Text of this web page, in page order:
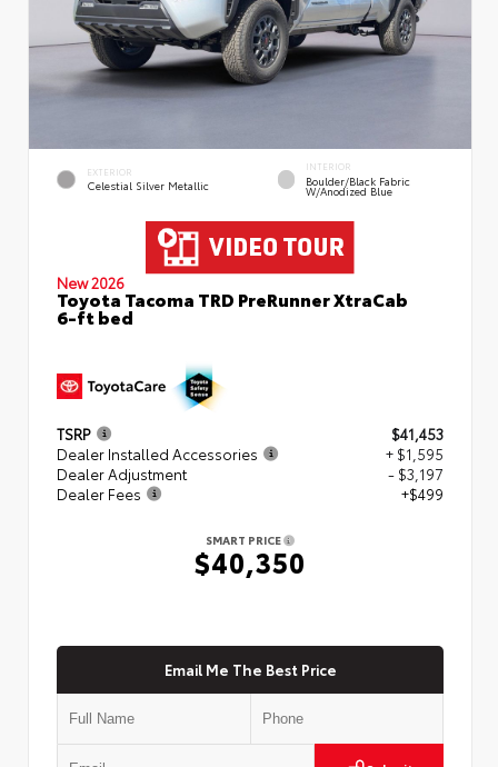
EXTERIOR
Celestial Silver Metallic
INTERIOR
Boulder/Black Fabric
W/Anodized Blue
New 2026
Toyota Tacoma TRD PreRunner XtraCab
6-ft bed
TSRP
$41,453
Dealer Installed Accessories
+ $1,595
Dealer Adjustment
- $3,197
Dealer Fees
+$499
SMART PRICE
$40,350
Email Me The Best Price